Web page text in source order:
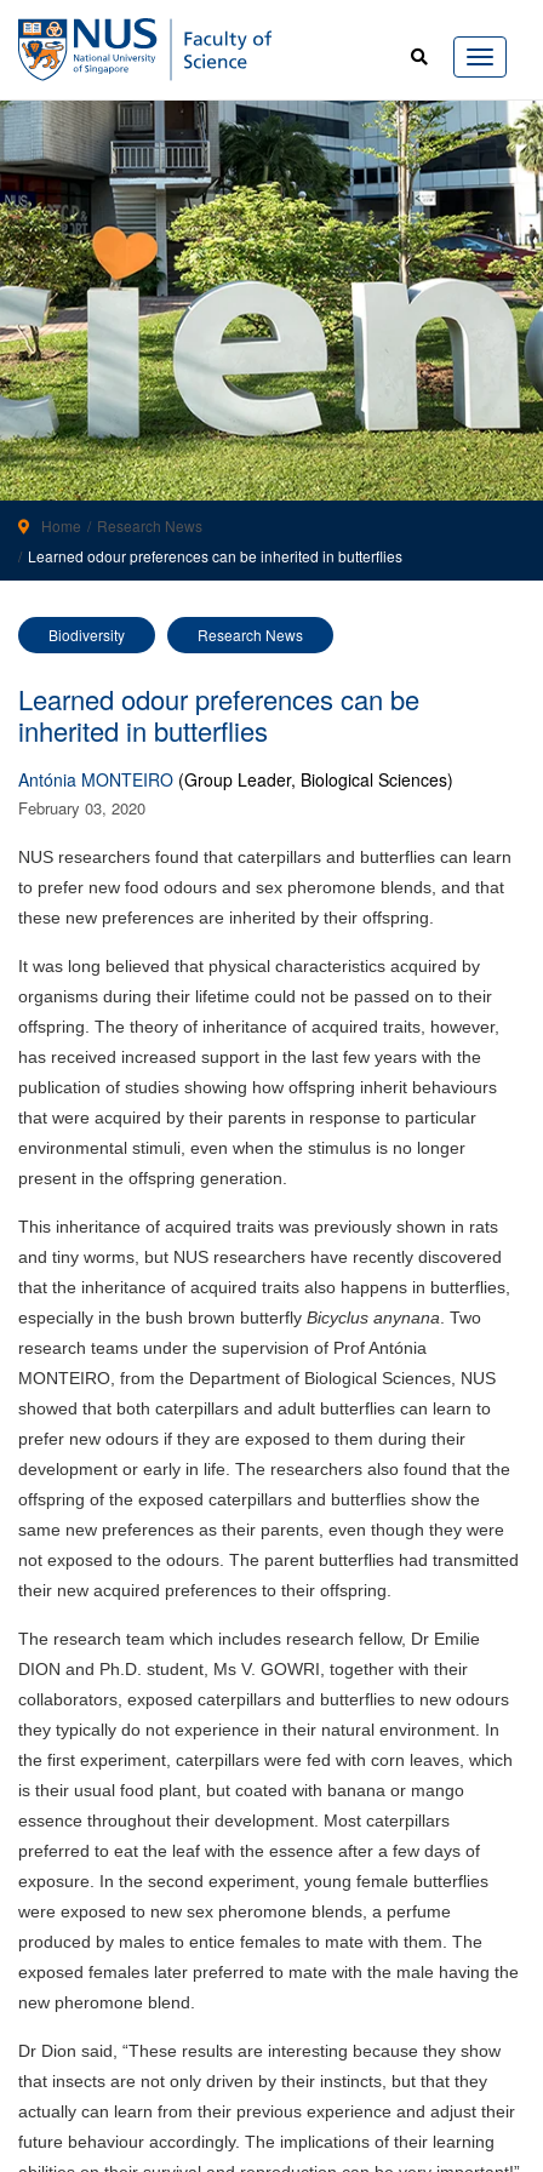
Home
Research News
Learned odour preferences can be inherited in butterflies
Biodiversity Research News
Learned odour preferences can be
inherited in butterflies
Antónia MONTEIRO (Group Leader, Biological Sciences)
February 03, 2020
NUS researchers found that caterpillars and butterflies can learn
to prefer new food odours and sex pheromone blends, and that
these new preferences are inherited by their offspring.
It was long believed that physical characteristics acquired by
organisms during their lifetime could not be passed on to their
offspring. The theory of inheritance of acquired traits, however,
has received increased support in the last few years with the
publication of studies showing how offspring inherit behaviours
that were acquired by their parents in response to particular
environmental stimuli, even when the stimulus is no longer
present in the offspring generation.
This inheritance of acquired traits was previously shown in rats
and tiny worms, but NUS researchers have recently discovered
that the inheritance of acquired traits also happens in butterflies,
especially in the bush brown butterfly Bicyclus anynana. Two
research teams under the supervision of Prof Antónia
MONTEIRO, from the Department of Biological Sciences, NUS
showed that both caterpillars and adult butterflies can learn to
prefer new odours if they are exposed to them during their
development or early in life. The researchers also found that the
offspring of the exposed caterpillars and butterflies show the
same new preferences as their parents, even though they were
not exposed to the odours. The parent butterflies had transmitted
their new acquired preferences to their offspring.
The research team which includes research fellow, Dr Emilie
DION and Ph.D. student, Ms V. GOWRI, together with their
collaborators, exposed caterpillars and butterflies to new odours
they typically do not experience in their natural environment. In
the first experiment, caterpillars were fed with corn leaves, which
is their usual food plant, but coated with banana or mango
essence throughout their development. Most caterpillars
preferred to eat the leaf with the essence after a few days of
exposure. In the second experiment, young female butterflies
were exposed to new sex pheromone blends, a perfume
produced by males to entice females to mate with them. The
exposed females later preferred to mate with the male having the
new pheromone blend.
Dr Dion said, “These results are interesting because they show
that insects are not only driven by their instincts, but that they
actually can learn from their previous experience and adjust their
future behaviour accordingly. The implications of their learning